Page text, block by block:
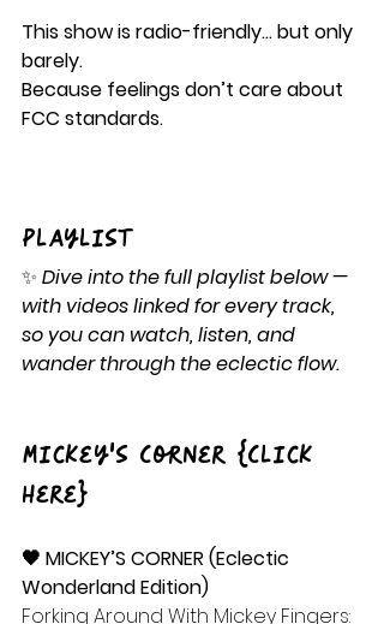
This show is radio-friendly… but only
barely.
Because feelings don’t care about
FCC standards.
Playlist
✨ Dive into the full playlist below —
with videos linked for every track,
so you can watch, listen, and
wander through the eclectic flow.
Mickey's Corner {Click
Here}
🖤 MICKEY’S CORNER (Eclectic
Wonderland Edition)
Forking Around With Mickey Fingers: